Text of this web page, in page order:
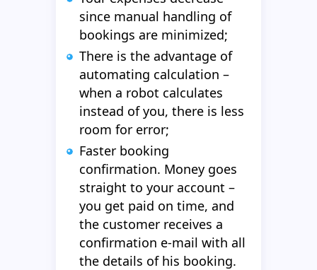
since manual handling of
bookings are minimized;
There is the advantage of
automating calculation –
when a robot calculates
instead of you, there is less
room for error;
Faster booking
confirmation. Money goes
straight to your account –
you get paid on time, and
the customer receives a
confirmation e-mail with all
the details of his booking.